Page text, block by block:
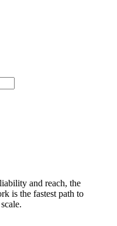
and reach, the
is the fastest path to